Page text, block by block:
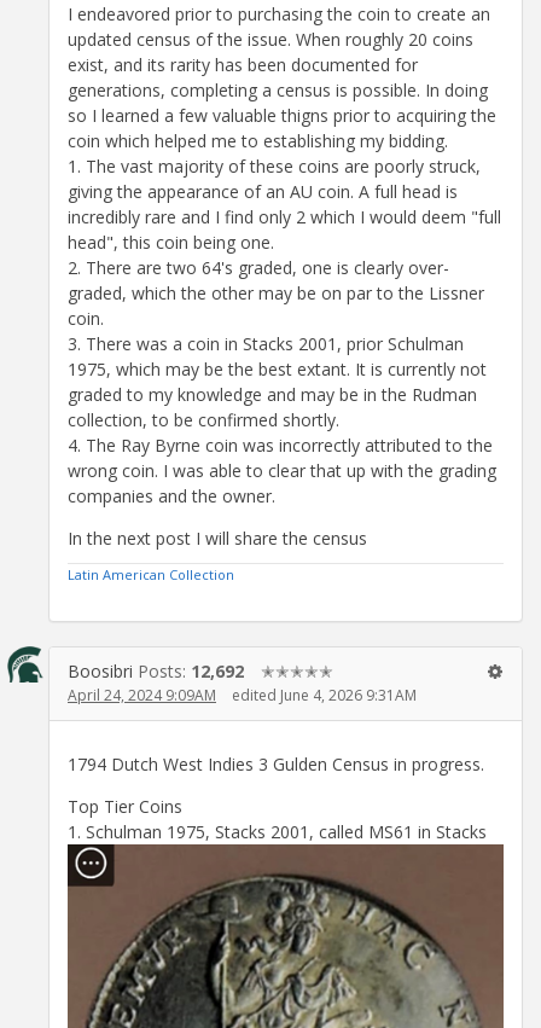
I endeavored prior to purchasing the coin to create an
updated census of the issue. When roughly 20 coins
exist, and its rarity has been documented for
generations, completing a census is possible. In doing
so I learned a few valuable thigns prior to acquiring the
coin which helped me to establishing my bidding.
1. The vast majority of these coins are poorly struck,
giving the appearance of an AU coin. A full head is
incredibly rare and I find only 2 which I would deem "full
head", this coin being one.
2. There are two 64's graded, one is clearly over-
graded, which the other may be on par to the Lissner
coin.
3. There was a coin in Stacks 2001, prior Schulman
1975, which may be the best extant. It is currently not
graded to my knowledge and may be in the Rudman
collection, to be confirmed shortly.
4. The Ray Byrne coin was incorrectly attributed to the
wrong coin. I was able to clear that up with the grading
companies and the owner.
In the next post I will share the census
Latin American Collection
Boosibri Posts: 12,692 ✭✭✭✭✭
April 24, 2024 9:09AM edited June 4, 2026 9:31AM
1794 Dutch West Indies 3 Gulden Census in progress.
Top Tier Coins
1. Schulman 1975, Stacks 2001, called MS61 in Stacks